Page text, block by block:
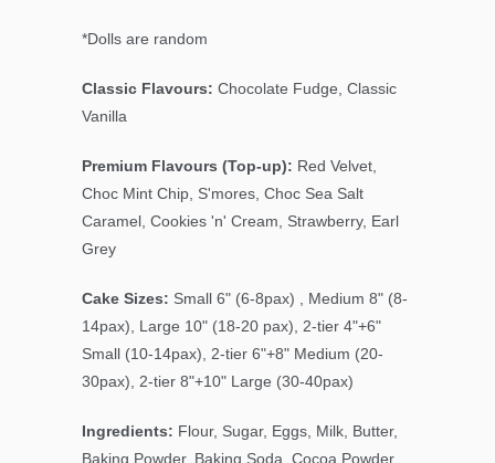
*Dolls are random
Classic Flavours: Chocolate Fudge, Classic
Vanilla
Premium Flavours (Top-up): Red Velvet,
Choc Mint Chip, S'mores, Choc Sea Salt
Caramel, Cookies 'n' Cream, Strawberry, Earl
Grey
Cake Sizes: Small 6" (6-8pax) , Medium 8" (8-
14pax), Large 10" (18-20 pax), 2-tier 4"+6"
Small (10-14pax), 2-tier 6"+8" Medium (20-
30pax), 2-tier 8"+10" Large (30-40pax)
Ingredients: Flour, Sugar, Eggs, Milk, Butter,
Baking Powder, Baking Soda, Cocoa Powder,